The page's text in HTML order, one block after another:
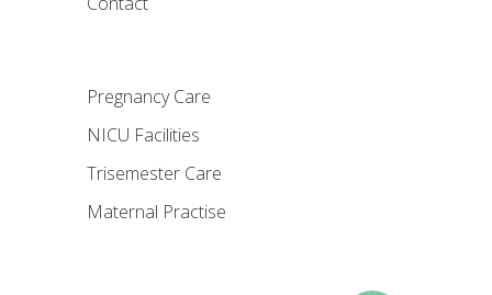
Pregnancy Care
NICU Facilities
Trisemester Care
Maternal Practise